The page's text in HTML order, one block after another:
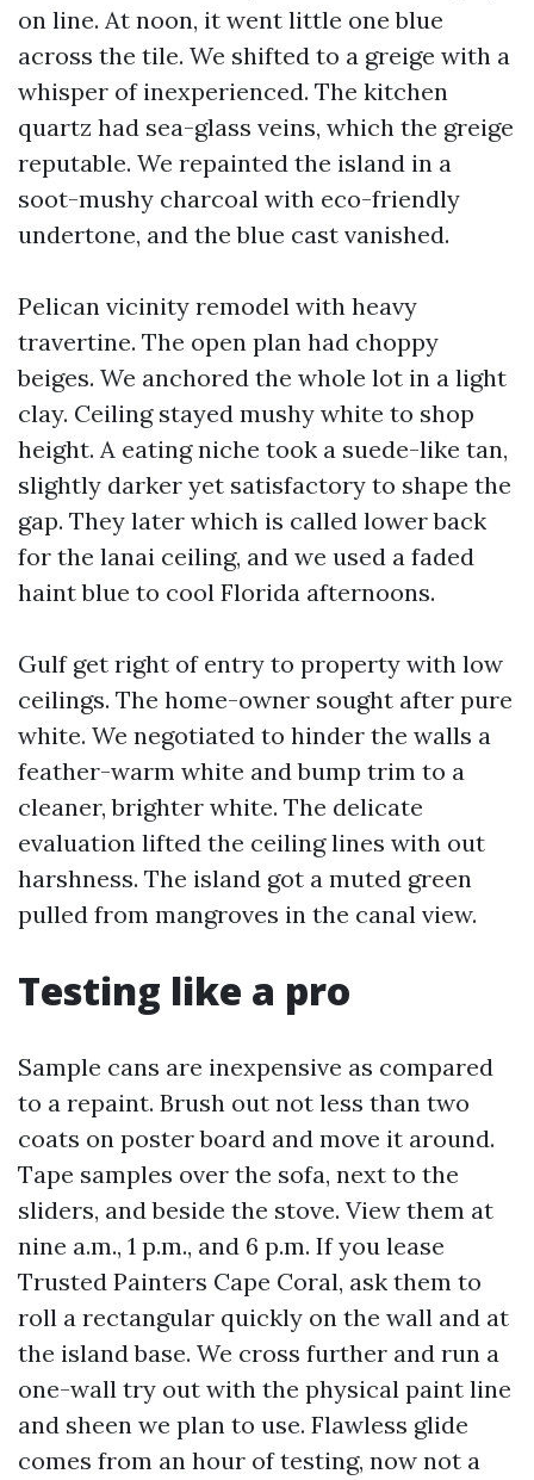
on line. At noon, it went little one blue
across the tile. We shifted to a greige with a
whisper of inexperienced. The kitchen
quartz had sea-glass veins, which the greige
reputable. We repainted the island in a
soot-mushy charcoal with eco-friendly
undertone, and the blue cast vanished.
Pelican vicinity remodel with heavy
travertine. The open plan had choppy
beiges. We anchored the whole lot in a light
clay. Ceiling stayed mushy white to shop
height. A eating niche took a suede-like tan,
slightly darker yet satisfactory to shape the
gap. They later which is called lower back
for the lanai ceiling, and we used a faded
haint blue to cool Florida afternoons.
Gulf get right of entry to property with low
ceilings. The home-owner sought after pure
white. We negotiated to hinder the walls a
feather-warm white and bump trim to a
cleaner, brighter white. The delicate
evaluation lifted the ceiling lines with out
harshness. The island got a muted green
pulled from mangroves in the canal view.
Testing like a pro
Sample cans are inexpensive as compared
to a repaint. Brush out not less than two
coats on poster board and move it around.
Tape samples over the sofa, next to the
sliders, and beside the stove. View them at
nine a.m., 1 p.m., and 6 p.m. If you lease
Trusted Painters Cape Coral, ask them to
roll a rectangular quickly on the wall and at
the island base. We cross further and run a
one-wall try out with the physical paint line
and sheen we plan to use. Flawless glide
comes from an hour of testing, now not a